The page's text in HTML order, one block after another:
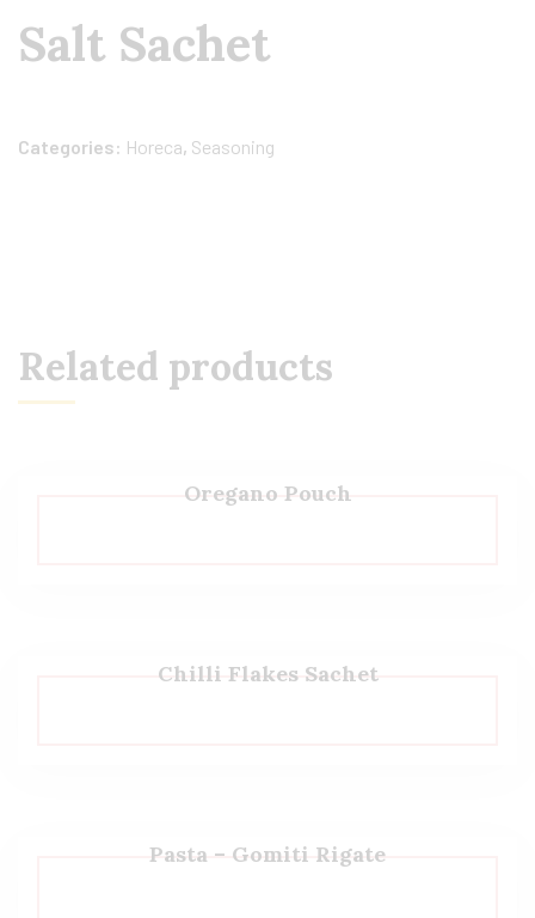
Salt Sachet
Categories: Horeca, Seasoning
Related products
Oregano Pouch
Chilli Flakes Sachet
Pasta – Gomiti Rigate